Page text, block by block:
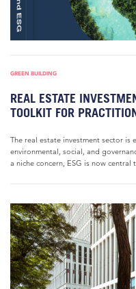
GREEN BUILDING
REAL ESTATE
TOOLKIT FOR
The real estate investment sector is
environmental, social, and
a niche concern, ESG is now central